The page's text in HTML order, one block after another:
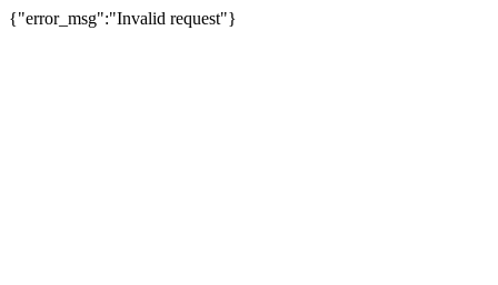
{"error_msg":"Invalid request"}